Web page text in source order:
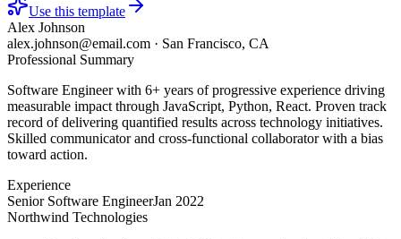
Use this template
Alex Johnson
alex.johnson@email.com · San Francisco, CA
Professional Summary
Software Engineer with 6+ years of progressive experience driving
measurable impact through JavaScript, Python, React. Proven track
record of delivering quantified results across technology initiatives.
Skilled communicator and cross-functional collaborator with a bias
toward action.
Experience
Senior Software EngineerJan 2022
Northwind Technologies